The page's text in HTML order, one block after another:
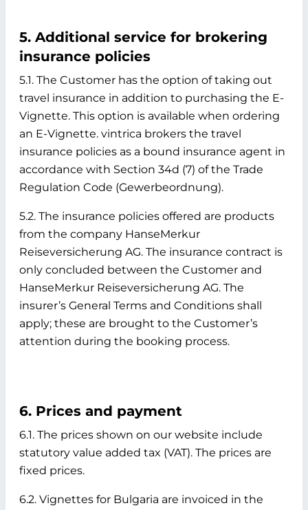
5. Additional service for brokering
insurance policies
5.1. The Customer has the option of taking out
travel insurance in addition to purchasing the E-
Vignette. This option is available when ordering
an E-Vignette. vintrica brokers the travel
insurance policies as a bound insurance agent in
accordance with Section 34d (7) of the Trade
Regulation Code (Gewerbeordnung).
5.2. The insurance policies offered are products
from the company HanseMerkur
Reiseversicherung AG. The insurance contract is
only concluded between the Customer and
HanseMerkur Reiseversicherung AG. The
insurer’s General Terms and Conditions shall
apply; these are brought to the Customer’s
attention during the booking process.
6. Prices and payment
6.1. The prices shown on our website include
statutory value added tax (VAT). The prices are
fixed prices.
6.2. Vignettes for Bulgaria are invoiced in the